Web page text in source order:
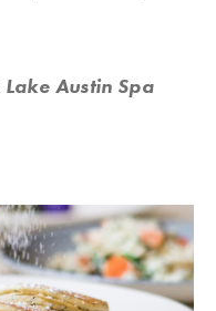
Lake Austin Spa